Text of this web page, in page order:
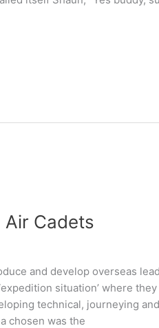
Air Cadets
and develop overseas
situation’ where
technical, journeying
chosen was the